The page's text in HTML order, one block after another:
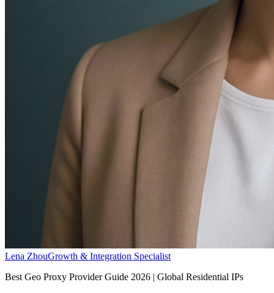
Lena ZhouGrowth & Integration Specialist
Best Geo Proxy Provider Guide 2026 | Global Residential IPs